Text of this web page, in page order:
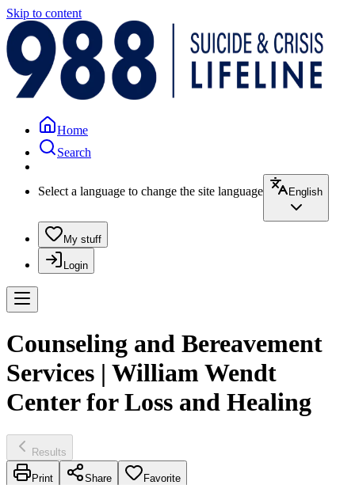
Skip to content
Home
Search
Select a language to change the site language English
My stuff
Login
Counseling and Bereavement
Services | William Wendt
Center for Loss and Healing
Results
Print Share Favorite